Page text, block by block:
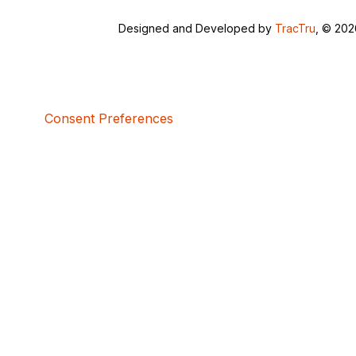
Designed and Developed by TracTru , ©
Consent Preferences